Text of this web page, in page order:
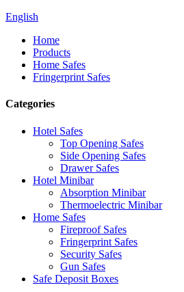
English
Home
Products
Home Safes
Fringerprint Safes
Categories
Hotel Safes
Top Opening Safes
Side Opening Safes
Drawer Safes
Hotel Minibar
Absorption Minibar
Thermoelectric Minibar
Home Safes
Fireproof Safes
Fringerprint Safes
Security Safes
Gun Safes
Safe Deposit Boxes